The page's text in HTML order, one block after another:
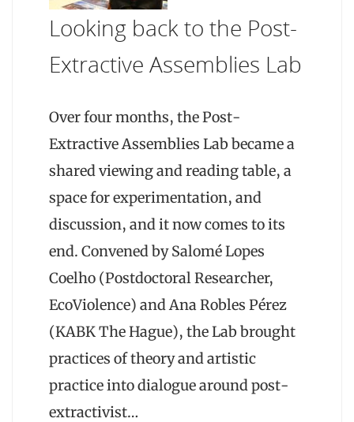
Looking back to the Post-
Extractive Assemblies Lab
Over four months, the Post-
Extractive Assemblies Lab became a
shared viewing and reading table, a
space for experimentation, and
discussion, and it now comes to its
end. Convened by Salomé Lopes
Coelho (Postdoctoral Researcher,
EcoViolence) and Ana Robles Pérez
(KABK The Hague), the Lab brought
practices of theory and artistic
practice into dialogue around post-
extractivist…